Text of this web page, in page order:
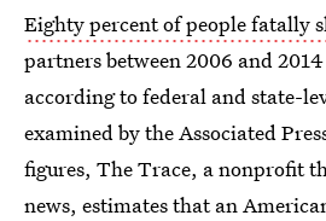
Eighty percent of people fatally
partners between 2006 and
according to federal and state-
examined by the Associated
figures, The Trace, a nonprofit
news, estimates that an